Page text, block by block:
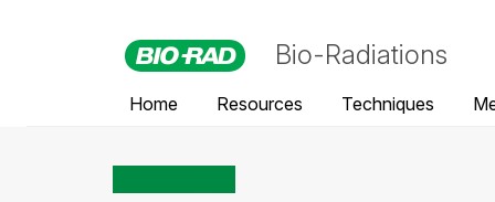
Bio-Radiations
Home Resources Techniques